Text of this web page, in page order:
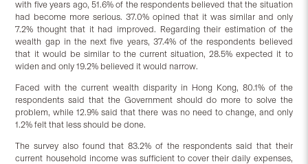
with five years ago, 51.6% of the respondents believed that the situation
had become more serious. 37.0% opined that it was similar and only
7.2% thought that it had improved. Regarding their estimation of the
wealth gap in the next five years, 37.4% of the respondents believed
that it would be similar to the current situation, 28.5% expected it to
widen and only 19.2% believed it would narrow.
Faced with the current wealth disparity in Hong Kong, 80.1% of the
respondents said that the Government should do more to solve the
problem, while 12.9% said that there was no need to change, and only
1.2% felt that less should be done.
The survey also found that 83.2% of the respondents said that their
current household income was sufficient to cover their daily expenses,